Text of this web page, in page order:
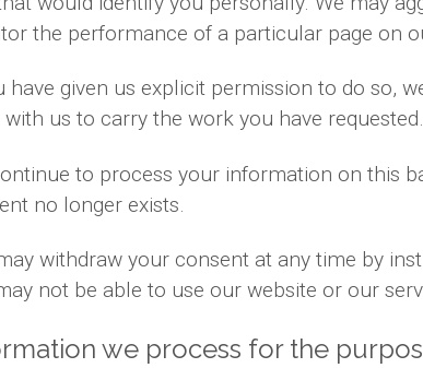
the performance of a particular page on
have given us explicit permission to do so,
us to carry the work you have requested.
to process your information on this
no longer exists.
withdraw your consent at any time by
not be able to use our website or our
we process for the